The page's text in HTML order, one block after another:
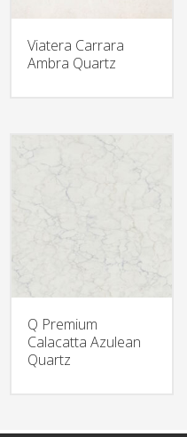
Viatera Carrara
Ambra Quartz
Q Premium
Calacatta Azulean
Quartz